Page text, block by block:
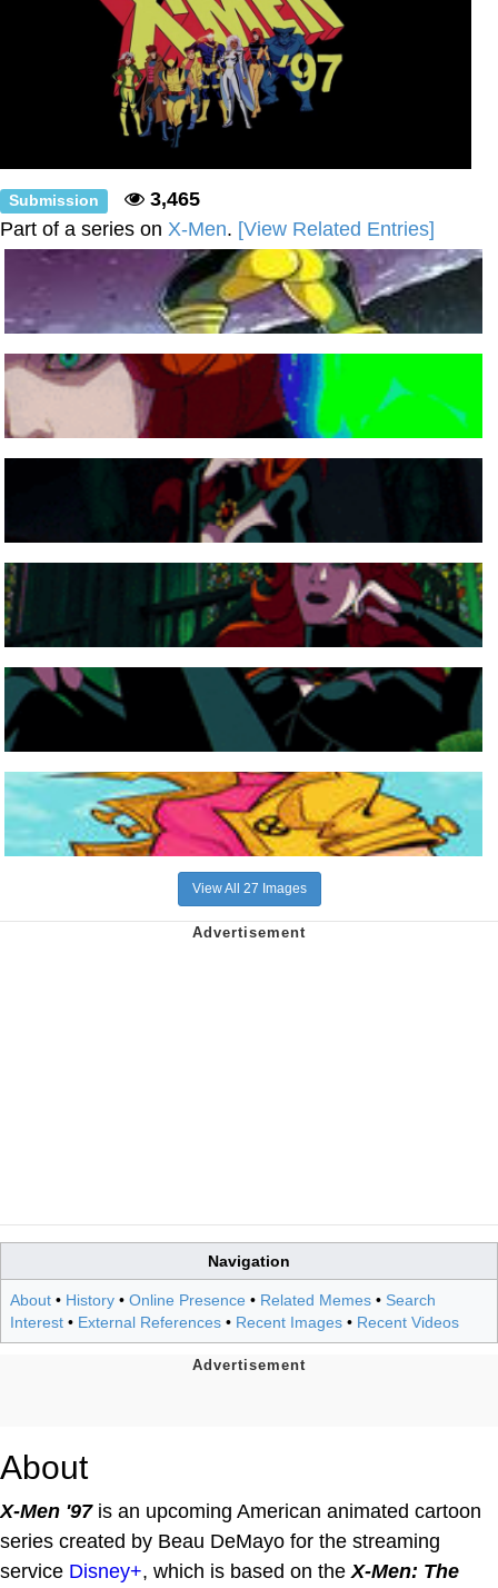
Mysaria's Accent Memes (HOTD)
Submission
3,465
Part of a series on X-Men. [View Related Entries]
View All 27 Images
Navigation
About • History • Online Presence • Related Memes • Search
Interest • External References • Recent Images • Recent Videos
About
X-Men '97is an upcoming American animated cartoon
series created by Beau DeMayo for the streaming
service Disney+, which is based on the X-Men: The